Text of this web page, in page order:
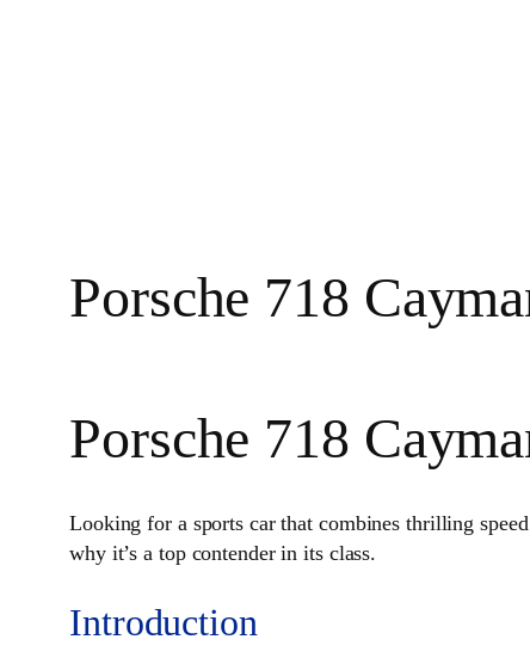
Porsche 718
Porsche 718
Looking for a sports car that combines thrilling
why it’s a top contender in its class.
Introduction